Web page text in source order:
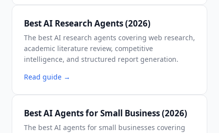
Best AI Research Agents (2026)
The best AI research agents covering web research,
academic literature review, competitive
intelligence, and structured report generation.
Read guide →
Best AI Agents for Small Business (2026)
The best AI agents for small businesses covering